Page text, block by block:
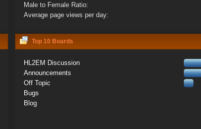
Male to Female Ratio:
Average page views per day:
Top 10 Boards
HL2EM Discussion
Announcements
Off Topic
Bugs
Blog